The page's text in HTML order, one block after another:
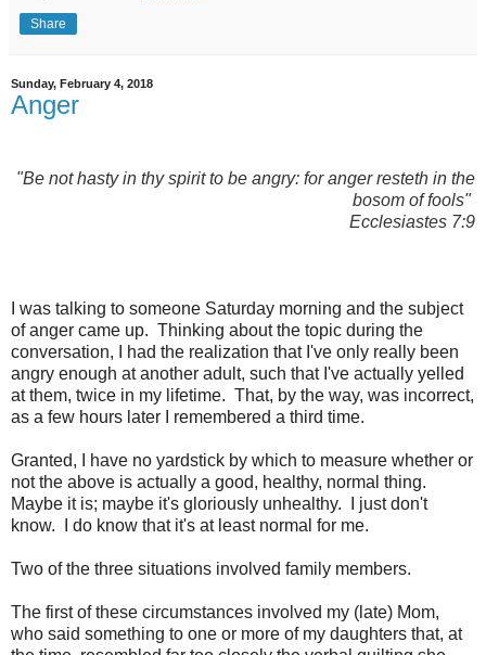
Share
Sunday, February 4, 2018
Anger
"Be not hasty in thy spirit to be angry: for anger resteth in the
bosom of fools"
Ecclesiastes 7:9
I was talking to someone Saturday morning and the subject
of anger came up. Thinking about the topic during the
conversation, I had the realization that I've only really been
angry enough at another adult, such that I've actually yelled
at them, twice in my lifetime. That, by the way, was incorrect,
as a few hours later I remembered a third time.
Granted, I have no yardstick by which to measure whether or
not the above is actually a good, healthy, normal thing.
Maybe it is; maybe it's gloriously unhealthy. I just don't
know. I do know that it's at least normal for me.
Two of the three situations involved family members.
The first of these circumstances involved my (late) Mom,
who said something to one or more of my daughters that, at